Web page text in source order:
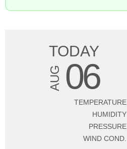
TODAY
AUG 06
TEMPERATURE
HUMIDITY
PRESSURE
WIND COND.